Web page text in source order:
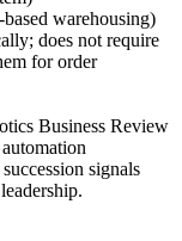
warehousing)
does not require
for order
Business Review
signals